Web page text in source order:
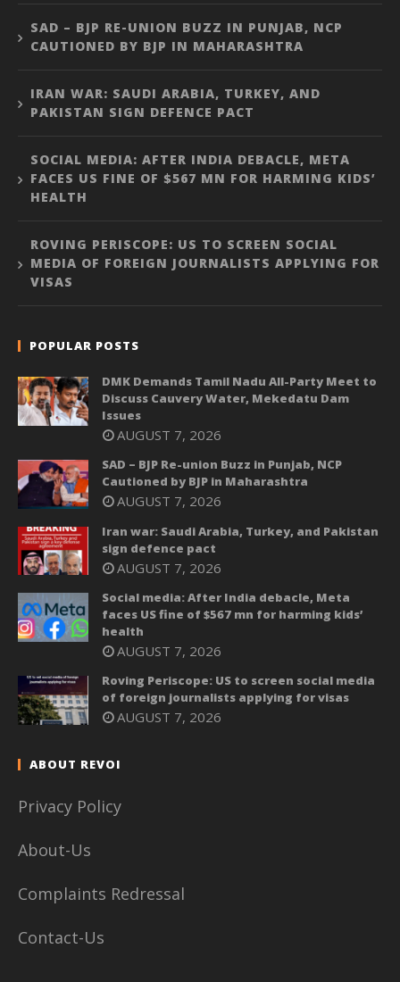
SAD – BJP RE-UNION BUZZ IN PUNJAB, NCP
CAUTIONED BY BJP IN MAHARASHTRA
IRAN WAR: SAUDI ARABIA, TURKEY, AND
PAKISTAN SIGN DEFENCE PACT
SOCIAL MEDIA: AFTER INDIA DEBACLE, META
FACES US FINE OF $567 MN FOR HARMING KIDS’
HEALTH
ROVING PERISCOPE: US TO SCREEN SOCIAL
MEDIA OF FOREIGN JOURNALISTS APPLYING FOR
VISAS
POPULAR POSTS
DMK Demands Tamil Nadu All-Party Meet to
Discuss Cauvery Water, Mekedatu Dam
Issues
AUGUST 7, 2026
SAD – BJP Re-union Buzz in Punjab, NCP
Cautioned by BJP in Maharashtra
AUGUST 7, 2026
Iran war: Saudi Arabia, Turkey, and Pakistan
sign defence pact
AUGUST 7, 2026
Social media: After India debacle, Meta
faces US fine of $567 mn for harming kids’
health
AUGUST 7, 2026
Roving Periscope: US to screen social media
of foreign journalists applying for visas
AUGUST 7, 2026
ABOUT REVOI
Privacy Policy
About-Us
Complaints Redressal
Contact-Us